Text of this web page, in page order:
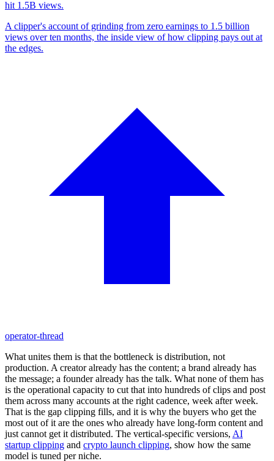
hit 1.5B views.
A clipper's account of grinding from zero earnings to 1.5 billion
views over ten months, the inside view of how clipping pays out at
the edges.
operator-thread
What unites them is that the bottleneck is distribution, not
production. A creator already has the content; a brand already has
the message; a founder already has the talk. What none of them has
is the operational capacity to cut that into hundreds of clips and post
them across many accounts at the right cadence, week after week.
That is the gap clipping fills, and it is why the buyers who get the
most out of it are the ones who already have long-form content and
just cannot get it distributed. The vertical-specific versions, AI
startup clipping and crypto launch clipping, show how the same
model is tuned per niche.